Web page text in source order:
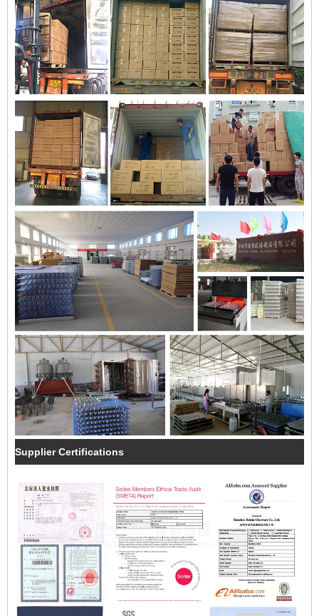
Supplier Certifications